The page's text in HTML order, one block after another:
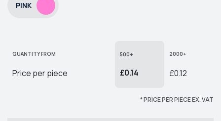
PINK
QUANTITY FROM 500+ 2000+
Price per piece £0.14 £0.12
* PRICE PER PIECE EX. VAT